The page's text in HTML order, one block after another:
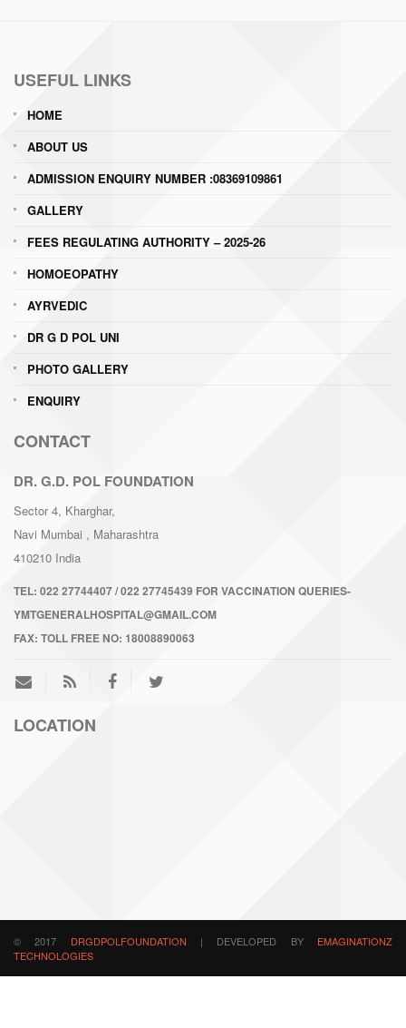
USEFUL LINKS
HOME
ABOUT US
ADMISSION ENQUIRY NUMBER :08369109861
GALLERY
FEES REGULATING AUTHORITY – 2025-26
HOMOEOPATHY
AYRVEDIC
DR G D POL UNI
PHOTO GALLERY
ENQUIRY
CONTACT
DR. G.D. POL FOUNDATION
Sector 4, Kharghar,
Navi Mumbai , Maharashtra
410210 India
TEL: 022 27744407 / 022 27745439 FOR VACCINATION QUERIES-
YMTGENERALHOSPITAL@GMAIL.COM
FAX: TOLL FREE NO: 18008890063
LOCATION
© 2017 DRGDPOLFOUNDATION | DEVELOPED BY EMAGINATIONZ
TECHNOLOGIES